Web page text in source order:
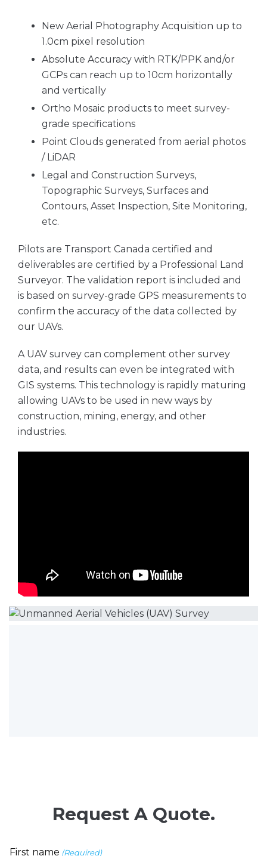
New Aerial Photography Acquisition up to
1.0cm pixel resolution
Absolute Accuracy with RTK/PPK and/or
GCPs can reach up to 10cm horizontally
and vertically
Ortho Mosaic products to meet survey-
grade specifications
Point Clouds generated from aerial photos
/ LiDAR
Legal and Construction Surveys,
Topographic Surveys, Surfaces and
Contours, Asset Inspection, Site Monitoring,
etc.
Pilots are Transport Canada certified and
deliverables are certified by a Professional Land
Surveyor. The validation report is included and
is based on survey-grade GPS measurements to
confirm the accuracy of the data collected by
our UAVs.
A UAV survey can complement other survey
data, and results can even be integrated with
GIS systems. This technology is rapidly maturing
allowing UAVs to be used in new ways by
construction, mining, energy, and other
industries.
Request A Quote.
First name (Required)